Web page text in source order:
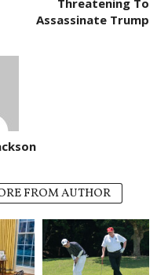
Threatening To
Assassinate Trump
FROM AUTHOR